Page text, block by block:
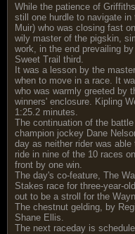
While the patience of
still one hurdle to navigate
Muir) who was closing fast
wily master of the pigskin,
work, in the end prevailing
Sweet Trail third.
It was a lesson by the
when to move in a race. It
who was warmly greeted by
winners' enclosure. Kipling
1:25.2 minutes.
The continuation of the
champion jockey Dane
day as neither rider was
ride in nine of the 10 races
front by one win.
The day's co-feature, The
Stakes race for three-year-
out to be a stroll for the
The chestnut gelding, by
Shane Ellis.
The next raceday is